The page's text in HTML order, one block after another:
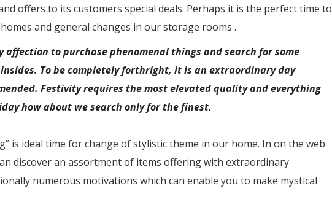
offers to its customers special deals. Perhaps it is the perfect time to
and general changes in our storage rooms .
affection to purchase phenomenal things and search for some
To be completely forthright, it is an extraordinary day
Festivity requires the most elevated quality and everything
how about we search only for the finest.
is ideal time for change of stylistic theme in our home. In on the web
discover an assortment of items offering with extraordinary
numerous motivations which can enable you to make mystical